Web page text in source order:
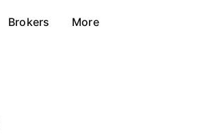
Brokers More